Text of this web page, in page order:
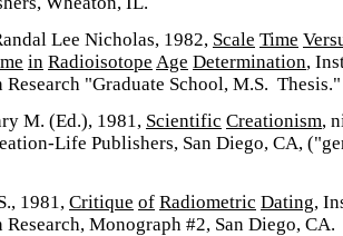
Lee Nicholas, 1982, Scale Time
in Radioisotope Age Determination,
"Graduate School, M.S. Thesis."
M. (Ed.), 1981, Scientific Creationism,
Life Publishers, San Diego, CA,
1981, Critique of Radiometric Dating,
Monograph #2, San Diego, CA.